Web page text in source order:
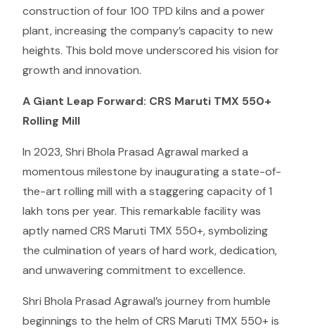
construction of four 100 TPD kilns and a power
plant, increasing the company’s capacity to new
heights. This bold move underscored his vision for
growth and innovation.
A Giant Leap Forward: CRS Maruti TMX 550+
Rolling Mill
In 2023, Shri Bhola Prasad Agrawal marked a
momentous milestone by inaugurating a state-of-
the-art rolling mill with a staggering capacity of 1
lakh tons per year. This remarkable facility was
aptly named CRS Maruti TMX 550+, symbolizing
the culmination of years of hard work, dedication,
and unwavering commitment to excellence.
Shri Bhola Prasad Agrawal’s journey from humble
beginnings to the helm of CRS Maruti TMX 550+ is